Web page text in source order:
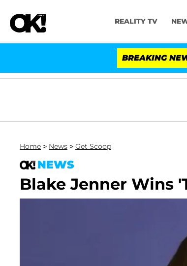
REALITY TV
BREAKING
Dr. Anthony Fauci in Contempt of
Home > News > Get Scoop
NEWS
Blake Jenner Wins